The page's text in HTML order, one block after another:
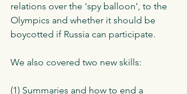
relations over the 'spy balloon', to the
Olympics and whether it should be
boycotted if Russia can participate.
We also covered two new skills:
(1) Summaries and how to end a